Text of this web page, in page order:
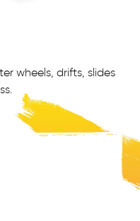
wheels, drifts, slides